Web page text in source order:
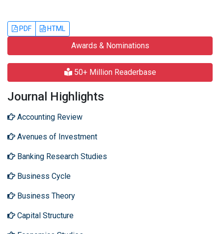
PDF HTML
Awards & Nominations
50+ Million Readerbase
Journal Highlights
Accounting Review
Avenues of Investment
Banking Research Studies
Business Cycle
Business Theory
Capital Structure